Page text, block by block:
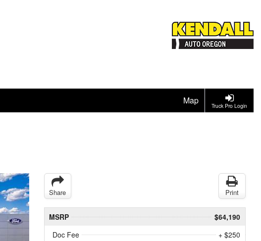
Truck Pro Login
Map
Share Print
MSRP
$64,190
Doc Fee
+ $250